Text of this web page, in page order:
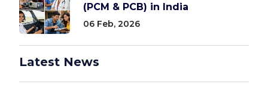
(PCM & PCB) in India
06 Feb, 2026
Latest News